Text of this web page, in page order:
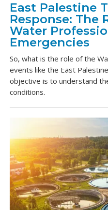
East Palestine
Response: The
Water
Emergencies
So, what is the role of the
events like the East
objective is to understand
conditions.